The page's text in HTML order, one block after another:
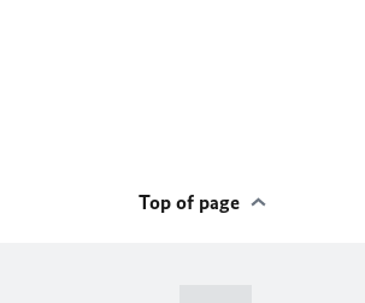
Top of page